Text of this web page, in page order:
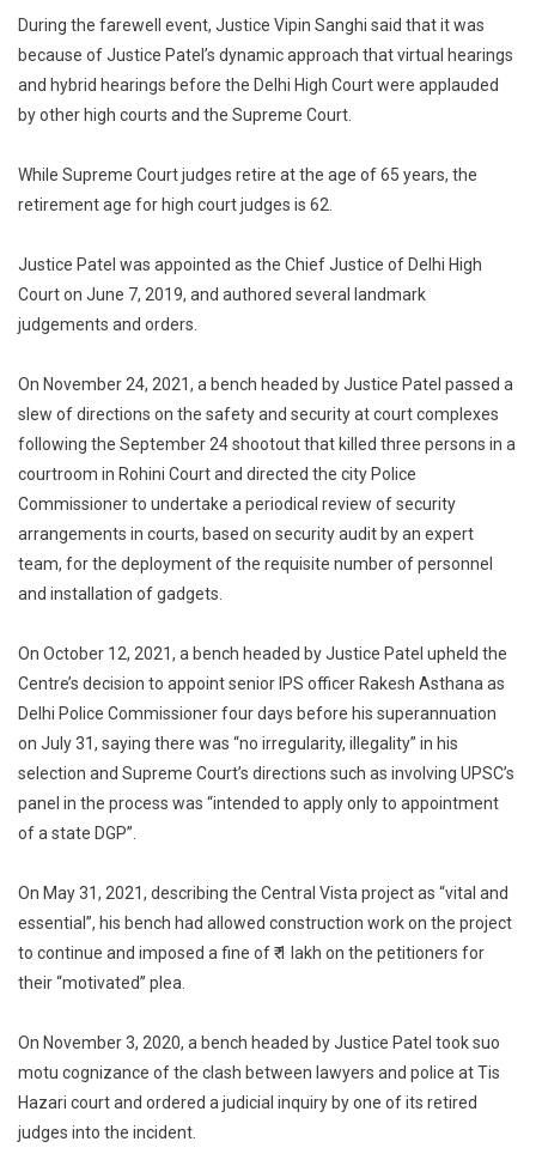
During the farewell event, Justice Vipin Sanghi said that it was
because of Justice Patel’s dynamic approach that virtual hearings
and hybrid hearings before the Delhi High Court were applauded
by other high courts and the Supreme Court.
While Supreme Court judges retire at the age of 65 years, the
retirement age for high court judges is 62.
Justice Patel was appointed as the Chief Justice of Delhi High
Court on June 7, 2019, and authored several landmark
judgements and orders.
On November 24, 2021, a bench headed by Justice Patel passed a
slew of directions on the safety and security at court complexes
following the September 24 shootout that killed three persons in a
courtroom in Rohini Court and directed the city Police
Commissioner to undertake a periodical review of security
arrangements in courts, based on security audit by an expert
team, for the deployment of the requisite number of personnel
and installation of gadgets.
On October 12, 2021, a bench headed by Justice Patel upheld the
Centre’s decision to appoint senior IPS officer Rakesh Asthana as
Delhi Police Commissioner four days before his superannuation
on July 31, saying there was “no irregularity, illegality” in his
selection and Supreme Court’s directions such as involving UPSC’s
panel in the process was “intended to apply only to appointment
of a state DGP”.
On May 31, 2021, describing the Central Vista project as “vital and
essential”, his bench had allowed construction work on the project
to continue and imposed a fine of ₹ 1 lakh on the petitioners for
their “motivated” plea.
On November 3, 2020, a bench headed by Justice Patel took suo
motu cognizance of the clash between lawyers and police at Tis
Hazari court and ordered a judicial inquiry by one of its retired
judges into the incident.